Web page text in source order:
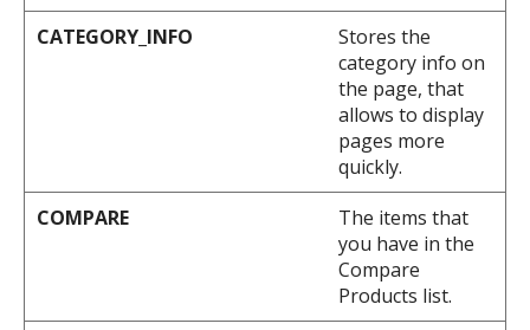
CATEGORY_INFO
Stores the
category info on
the page, that
allows to display
pages more
quickly.
COMPARE
The items that
you have in the
Compare
Products list.